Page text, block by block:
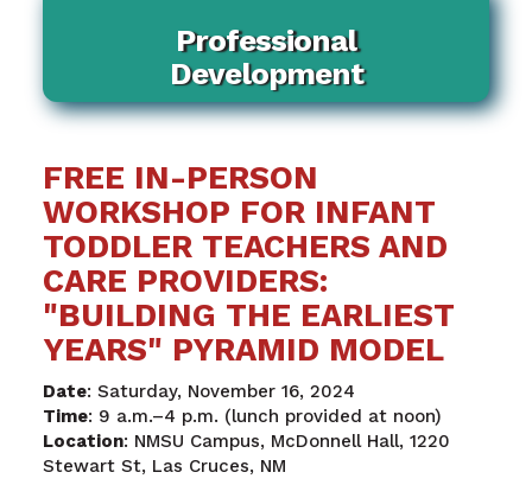
Professional
Development
FREE IN-PERSON
WORKSHOP FOR INFANT
TODDLER TEACHERS AND
CARE PROVIDERS:
"BUILDING THE EARLIEST
YEARS" PYRAMID MODEL
Date: Saturday, November 16, 2024
Time: 9 a.m.–4 p.m. (lunch provided at noon)
Location: NMSU Campus, McDonnell Hall, 1220
Stewart St, Las Cruces, NM